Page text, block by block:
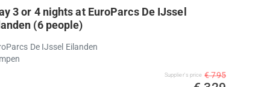
3 or 4 nights at EuroParcs De IJssel
(6 people)
De IJssel Eilanden
Supplier's price € 795